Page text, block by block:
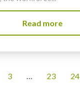
Read more
3 … 23 24